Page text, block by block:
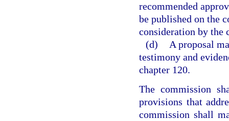
recommended
be published on the
consideration by the
(d)
A proposal
testimony and
chapter 120.
The commission
provisions that
commission shall